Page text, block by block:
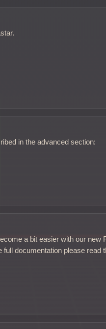
in the advanced section:
a bit easier with our new
full documentation please read